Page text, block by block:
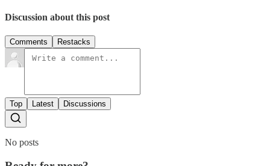
Discussion about this post
Comments Restacks
Top Latest Discussions
No posts